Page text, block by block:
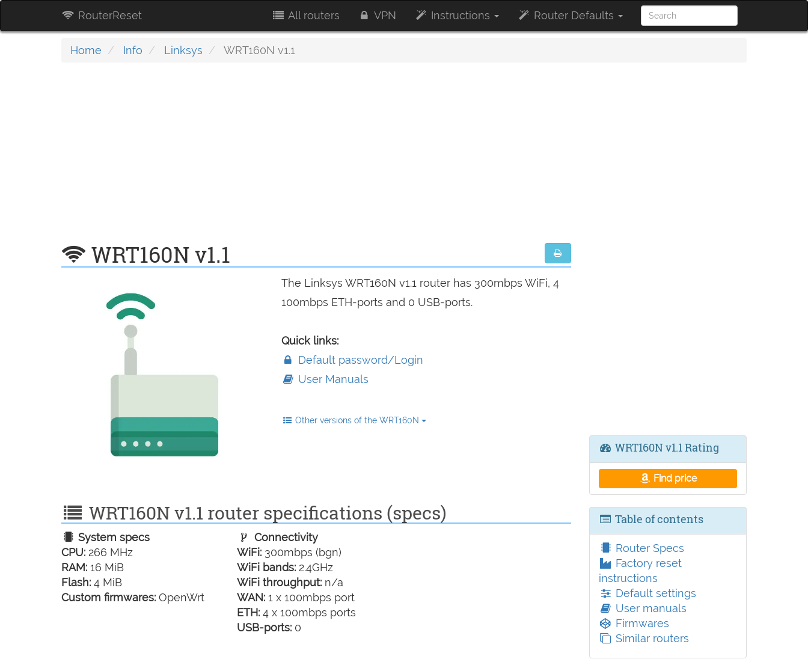
RouterReset All routers VPN Instructions Router Defaults
Home Info Linksys WRT160N v1.1
WRT160N v1.1
The Linksys WRT160N v1.1 router has 300mbps WiFi, 4
100mbps ETH-ports and 0 USB-ports.
Quick links:
Default password/Login
User Manuals
Other versions of the WRT160N
WRT160N v1.1 router specifications (specs)
System specs
CPU: 266 MHz
RAM: 16 MiB
Flash: 4 MiB
Custom firmwares: OpenWrt
Connectivity
WiFi: 300mbps (bgn)
WiFi bands: 2.4GHz
WiFi throughput: n/a
WAN: 1 x 100mbps port
ETH: 4 x 100mbps ports
USB-ports: 0
WRT160N v1.1 Rating
Find price
Table of contents
Router Specs
Factory reset
instructions
Default settings
User manuals
Firmwares
Similar routers